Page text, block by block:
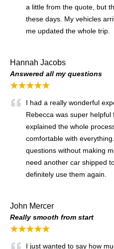
a little from the quote, but
these days. My vehicles
me updated the whole trip.
Hannah Jacobs
Answered all my questions
★★★★★
I had a really wonderful
Rebecca was super
explained the whole
comfortable with
questions without making
need another car shipped
definitely use them again.
John Mercer
Really smooth from start
★★★★★
I just wanted to say how